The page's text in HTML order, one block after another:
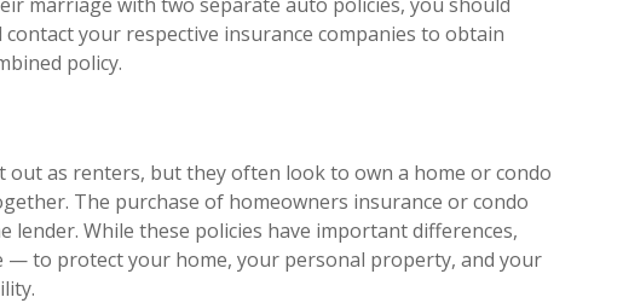
your respective insurance companies to obtain
policy.
out as renters, but they often look to own a home or condo
The purchase of homeowners insurance or condo
lender. While these policies have important differences,
— to protect your home, your personal property, and your